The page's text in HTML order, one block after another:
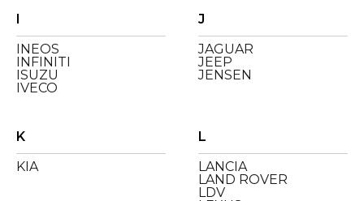
I
INEOS
INFINITI
ISUZU
IVECO
J
JAGUAR
JEEP
JENSEN
K
KIA
L
LANCIA
LAND ROVER
LDV